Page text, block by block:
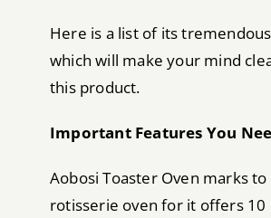
Here is a list of its
which will make your mind
this product.
Important Features You
Aobosi Toaster Oven marks
rotisserie oven for it offers